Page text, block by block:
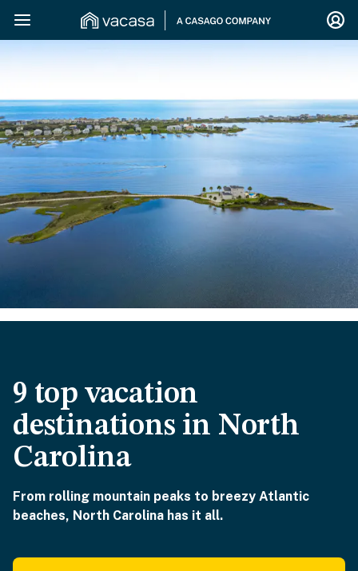
9 top vacation
destinations in North
Carolina
From rolling mountain peaks to breezy Atlantic
beaches, North Carolina has it all.